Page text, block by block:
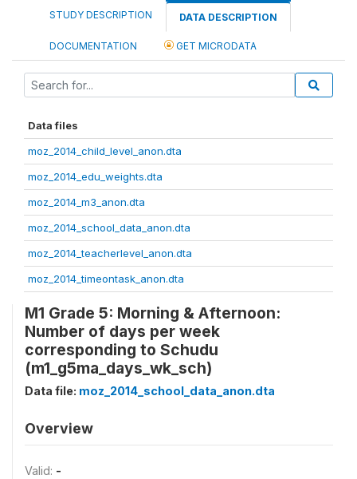
STUDY DESCRIPTION DATA DESCRIPTION
DOCUMENTATION GET MICRODATA
Data files
moz_2014_child_level_anon.dta
moz_2014_edu_weights.dta
moz_2014_m3_anon.dta
moz_2014_school_data_anon.dta
moz_2014_teacherlevel_anon.dta
moz_2014_timeontask_anon.dta
M1 Grade 5: Morning & Afternoon:
Number of days per week
corresponding to Schudu
(m1_g5ma_days_wk_sch)
Data file: moz_2014_school_data_anon.dta
Overview
Valid: -